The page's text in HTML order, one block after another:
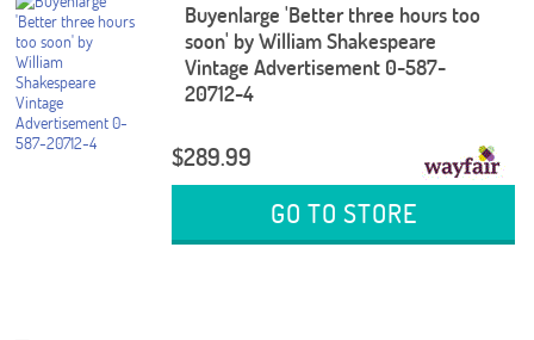
Buyenlarge 'Better three hours too
soon' by William Shakespeare
Vintage Advertisement 0-587-
20712-4
$289.99
GO TO STORE